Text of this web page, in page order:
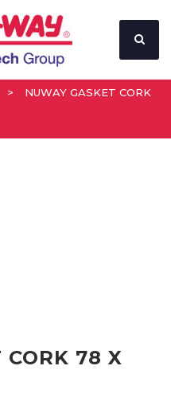
>
NUWAY GASKET CORK
CORK 78 X